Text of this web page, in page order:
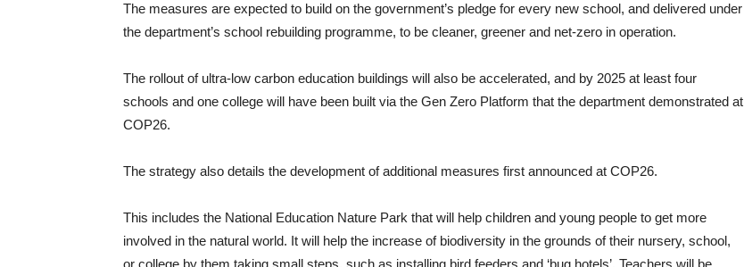
The measures are expected to build on the government’s pledge for every new school, and delivered under
the department’s school rebuilding programme, to be cleaner, greener and net-zero in operation.
The rollout of ultra-low carbon education buildings will also be accelerated, and by 2025 at least four
schools and one college will have been built via the Gen Zero Platform that the department demonstrated at
COP26.
The strategy also details the development of additional measures first announced at COP26.
This includes the National Education Nature Park that will help children and young people to get more
involved in the natural world. It will help the increase of biodiversity in the grounds of their nursery, school,
or college by them taking small steps, such as installing bird feeders and ‘bug hotels’. Teachers will be